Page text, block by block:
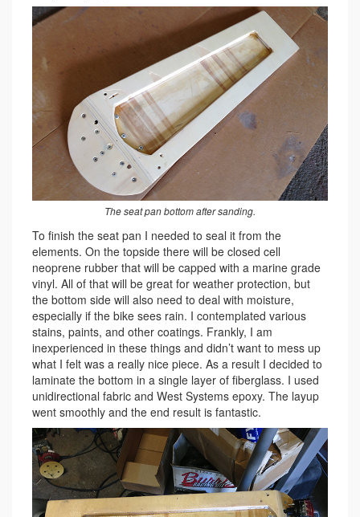
The seat pan bottom after sanding.
To finish the seat pan I needed to seal it from the
elements. On the topside there will be closed cell
neoprene rubber that will be capped with a marine grade
vinyl. All of that will be great for weather protection, but
the bottom side will also need to deal with moisture,
especially if the bike sees rain. I contemplated various
stains, paints, and other coatings. Frankly, I am
inexperienced in these things and didn’t want to mess up
what I felt was a really nice piece. As a result I decided to
laminate the bottom in a single layer of fiberglass. I used
unidirectional fabric and West Systems epoxy. The layup
went smoothly and the end result is fantastic.